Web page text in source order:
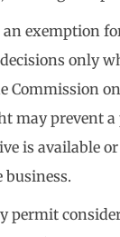
exemption
only
Commission
may prevent
is available